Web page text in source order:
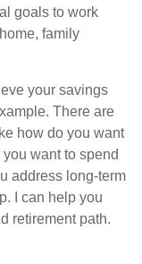
goals to work
family
your savings
There are
how do you want
want to spend
address long-term
I can help you
retirement path.